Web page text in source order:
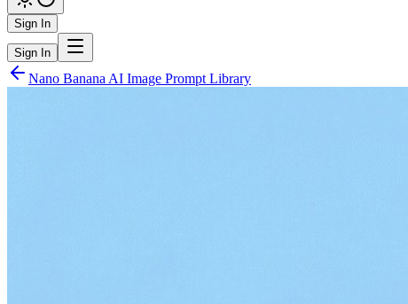
Sign In
Sign In
Nano Banana AI Image Prompt Library